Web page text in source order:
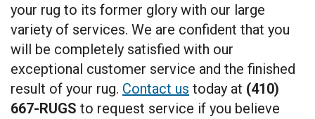
your rug to its former glory with our large
variety of services. We are confident that you
will be completely satisfied with our
exceptional customer service and the finished
result of your rug. Contact us today at (410)
667-RUGS to request service if you believe